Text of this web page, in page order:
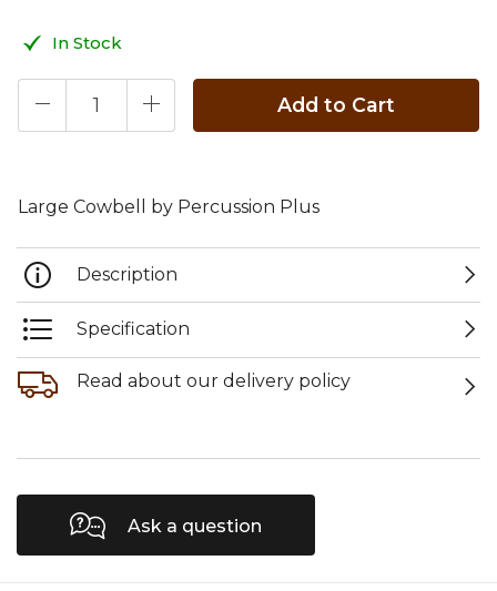
In Stock
Add to Cart
Large Cowbell by Percussion Plus
Description
Specification
Read about our delivery policy
Ask a question